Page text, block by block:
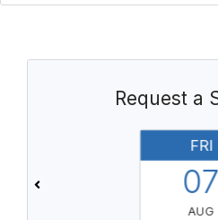
Request a
FRI
07
AUG